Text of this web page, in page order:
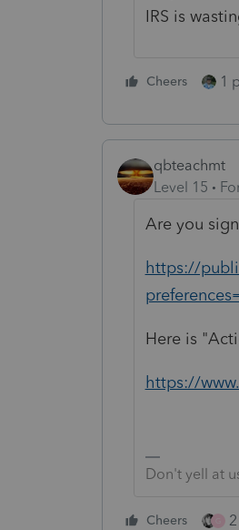
IRS is
Cheers 1
qbteachmt
Level 15
Are you
https://
Here is
https://
Don't yell at
Cheers